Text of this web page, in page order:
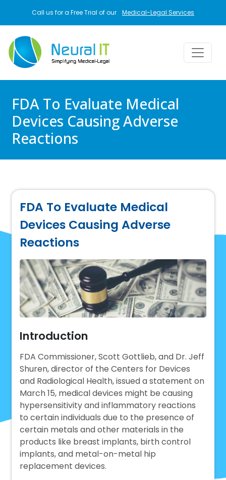
Call us for a Free Trial of our Medical-Legal Services
FDA To Evaluate Medical
Devices Causing Adverse
Reactions
FDA To Evaluate Medical
Devices Causing Adverse
Reactions
Introduction
FDA Commissioner, Scott Gottlieb, and Dr. Jeff
Shuren, director of the Centers for Devices
and Radiological Health, issued a statement on
March 15, medical devices might be causing
hypersensitivity and inflammatory reactions
to certain individuals due to the presence of
certain metals and other materials in the
products like breast implants, birth control
implants, and metal-on-metal hip
replacement devices.